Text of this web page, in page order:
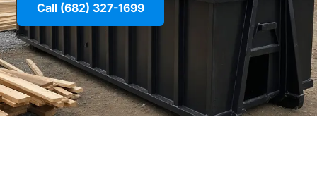
Call (682) 327-1699